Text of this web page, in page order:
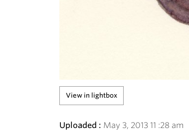
View in lightbox
Uploaded : May 3, 2013 11 :28 am